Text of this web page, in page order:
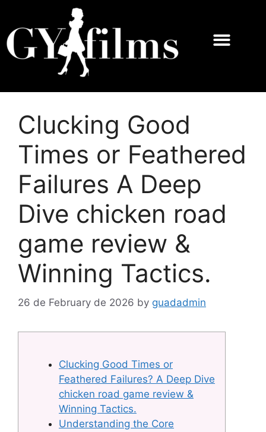
Clucking Good
Times or Feathered
Failures A Deep
Dive chicken road
game review &
Winning Tactics.
26 de February de 2026 by guadadmin
Clucking Good Times or
Feathered Failures? A Deep Dive
chicken road game review &
Winning Tactics.
Understanding the Core